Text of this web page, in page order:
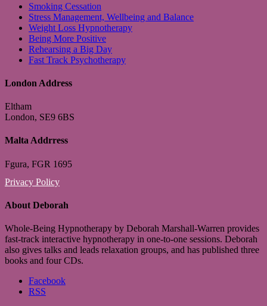
Smoking Cessation
Stress Management, Wellbeing and Balance
Weight Loss Hypnotherapy
Being More Positive
Rehearsing a Big Day
Fast Track Psychotherapy
London Address
Eltham
London, SE9 6BS
Malta Addrress
Fgura, FGR 1695
Privacy Policy
About Deborah
Whole-Being Hypnotherapy by Deborah Marshall-Warren provides
fast-track interactive hypnotherapy in one-to-one sessions. Deborah
also gives talks and leads relaxation groups, and has published three
books and four CDs.
Facebook
RSS